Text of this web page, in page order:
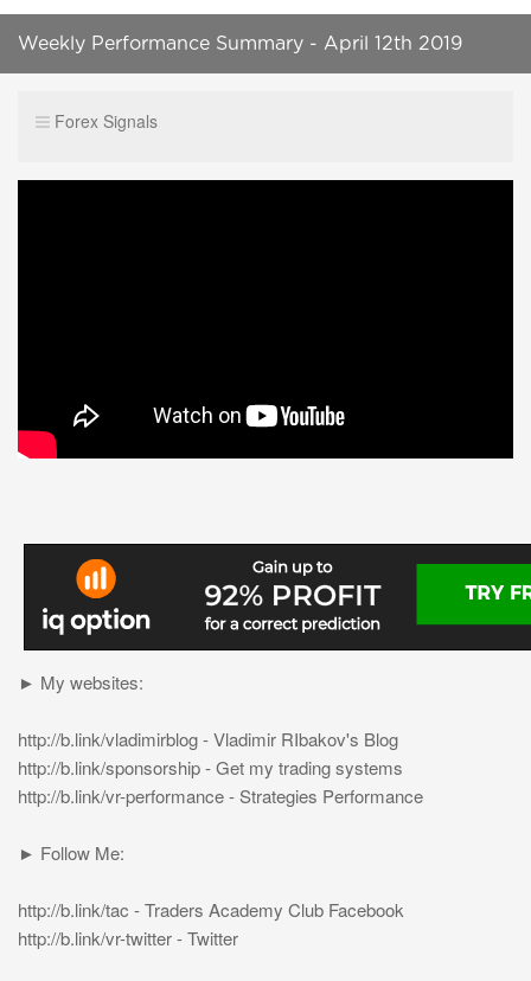
Weekly Performance Summary - April 12th 2019
Forex Signals
► My websites:
http://b.link/vladimirblog - Vladimir RIbakov's Blog
http://b.link/sponsorship - Get my trading systems
http://b.link/vr-performance - Strategies Performance
► Follow Me:
http://b.link/tac - Traders Academy Club Facebook
http://b.link/vr-twitter - Twitter